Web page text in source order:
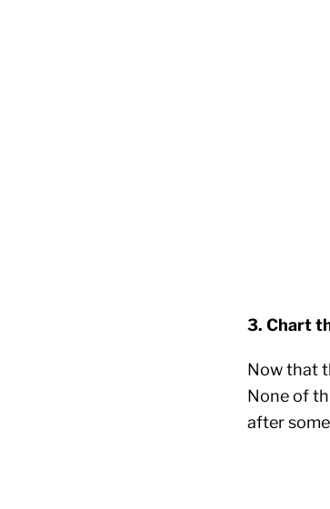
3. Chart
Now that
None of
after